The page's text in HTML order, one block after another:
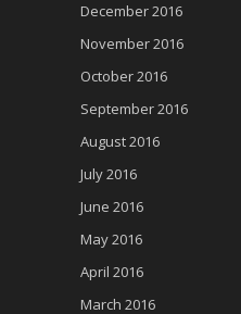
December 2016
November 2016
October 2016
September 2016
August 2016
July 2016
June 2016
May 2016
April 2016
March 2016